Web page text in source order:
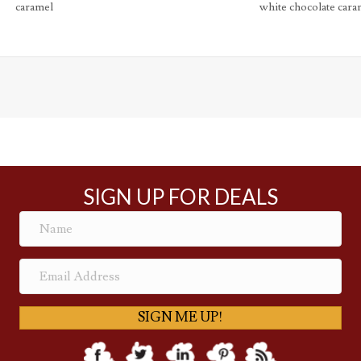
caramel white chocolate
SIGN UP FOR DEALS
SIGN ME UP!